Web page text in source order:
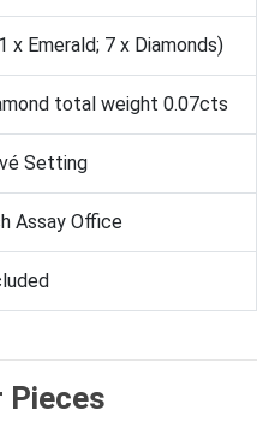
x Emerald; 7 x Diamonds)
total weight 0.07cts
Setting
Assay Office
Pieces